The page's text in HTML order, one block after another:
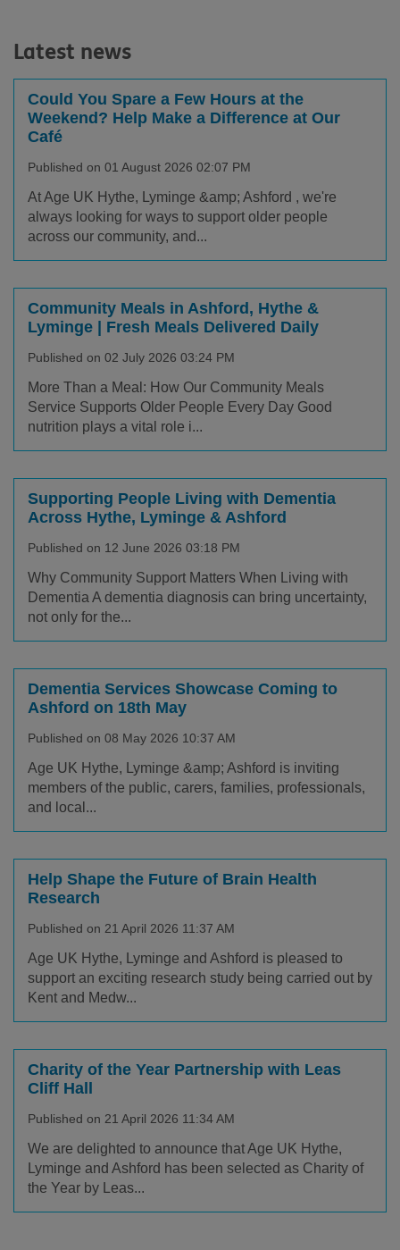
Latest news
Could You Spare a Few Hours at the
Weekend? Help Make a Difference at Our
Café
Published on 01 August 2026 02:07 PM
At Age UK Hythe, Lyminge &amp; Ashford , we're
always looking for ways to support older people
across our community, and...
Community Meals in Ashford, Hythe &
Lyminge | Fresh Meals Delivered Daily
Published on 02 July 2026 03:24 PM
More Than a Meal: How Our Community Meals
Service Supports Older People Every Day Good
nutrition plays a vital role i...
Supporting People Living with Dementia
Across Hythe, Lyminge & Ashford
Published on 12 June 2026 03:18 PM
Why Community Support Matters When Living with
Dementia A dementia diagnosis can bring uncertainty,
not only for the...
Dementia Services Showcase Coming to
Ashford on 18th May
Published on 08 May 2026 10:37 AM
Age UK Hythe, Lyminge &amp; Ashford is inviting
members of the public, carers, families, professionals,
and local...
Help Shape the Future of Brain Health
Research
Published on 21 April 2026 11:37 AM
Age UK Hythe, Lyminge and Ashford is pleased to
support an exciting research study being carried out by
Kent and Medw...
Charity of the Year Partnership with Leas
Cliff Hall
Published on 21 April 2026 11:34 AM
We are delighted to announce that Age UK Hythe,
Lyminge and Ashford has been selected as Charity of
the Year by Leas...